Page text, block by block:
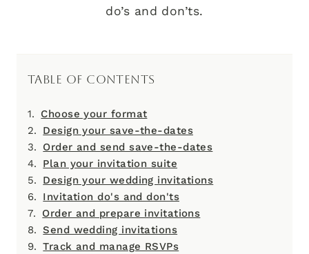
do’s and don’ts.
TABLE OF CONTENTS
Choose your format
Design your save-the-dates
Order and send save-the-dates
Plan your invitation suite
Design your wedding invitations
Invitation do's and don'ts
Order and prepare invitations
Send wedding invitations
Track and manage RSVPs